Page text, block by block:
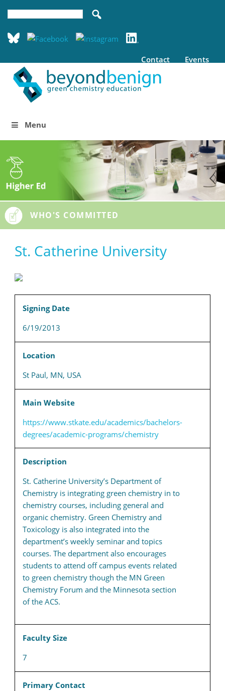
Contact Events
Menu
WHO'S COMMITTED
St. Catherine University
Signing Date
6/19/2013
Location
St Paul, MN, USA
Main Website
https://www.stkate.edu/academics/bachelors-
degrees/academic-programs/chemistry
Description
St. Catherine University’s Department of
Chemistry is integrating green chemistry in to
chemistry courses, including general and
organic chemistry. Green Chemistry and
Toxicology is also integrated into the
department’s weekly seminar and topics
courses. The department also encourages
students to attend off campus events related
to green chemistry though the MN Green
Chemistry Forum and the Minnesota section
of the ACS.
Faculty Size
7
Primary Contact